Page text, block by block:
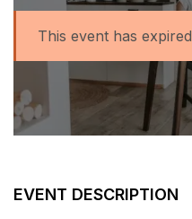
This event has expired
EVENT DESCRIPTION